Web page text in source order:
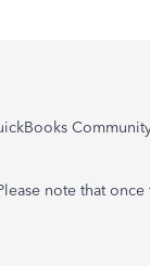
note that